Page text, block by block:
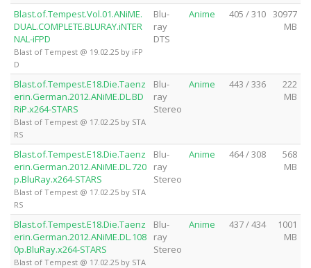
Blast.of.Tempest.Vol.01.ANiME.
DUAL.COMPLETE.BLURAY.iNTER
NAL-iFPD
Blast of Tempest @ 19.02.25 by iFP
D
Blu-
ray
DTS
Anime 405 / 310 30977
MB
Blast.of.Tempest.E18.Die.Taenz
erin.German.2012.ANiME.DL.BD
RiP.x264-STARS
Blast of Tempest @ 17.02.25 by STA
RS
Blu-
ray
Stereo
Anime 443 / 336
222
MB
Blast.of.Tempest.E18.Die.Taenz
erin.German.2012.ANiME.DL.720
p.BluRay.x264-STARS
Blast of Tempest @ 17.02.25 by STA
RS
Blu-
ray
Stereo
Anime 464 / 308
568
MB
Blast.of.Tempest.E18.Die.Taenz
erin.German.2012.ANiME.DL.108
0p.BluRay.x264-STARS
Blast of Tempest @ 17.02.25 by STA
Blu-
ray
Stereo
Anime 437 / 434
1001
MB